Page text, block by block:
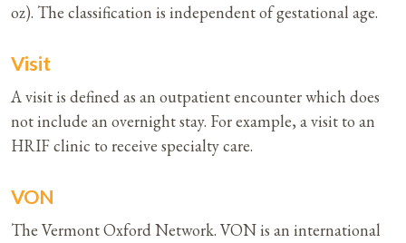
oz). The classification is independent of gestational age.
Visit
A visit is defined as an outpatient encounter which does
not include an overnight stay. For example, a visit to an
HRIF clinic to receive specialty care.
VON
The Vermont Oxford Network. VON is an international